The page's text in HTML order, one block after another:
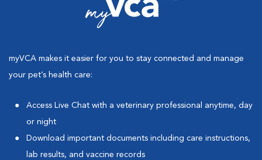
myVCA makes it easier for you to stay connected and manage
your pet’s health care:
Access Live Chat with a veterinary professional anytime, day
or night
Download important documents including care instructions,
lab results, and vaccine records